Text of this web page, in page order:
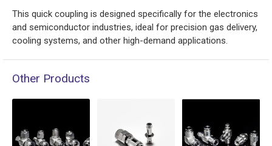
This quick coupling is designed specifically for the electronics
and semiconductor industries, ideal for precision gas delivery,
cooling systems, and other high-demand applications.
Other Products